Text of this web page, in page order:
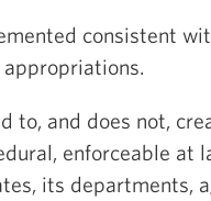
consistent
to, and does not,
enforceable at
its departments,